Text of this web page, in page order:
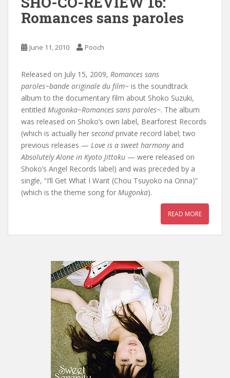
Romances sans paroles
June 11, 2010 Pooch
Released on July 15, 2009, Romances sans
paroles~bande originale du film~ is the soundtrack
album to the documentary film about Shoko Suzuki,
entitled Mugonka~Romances sans paroles~. The album
was released on Shoko’s own label, Bearforest Records
(which is actually her secondprivate record label; two
previous releases — Love is a sweet harmonyand
Absolutely Alone in Kyoto Jittoku — were released on
Shoko’s Angel Records label) and was preceded by a
single, “I’ll Get What I Want (Chou Tsuyoko na Onna)”
(which is the theme song for Mugonka).
READ MORE